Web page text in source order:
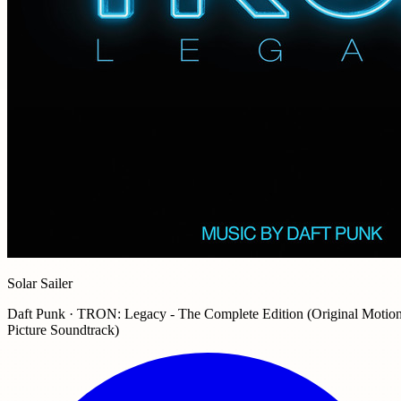
Solar Sailer
Daft Punk · TRON: Legacy - The Complete Edition (Original
Picture Soundtrack)